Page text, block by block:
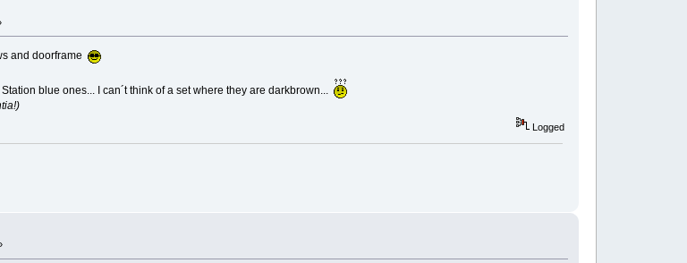
and doorframe
blue ones... I can´t think of a set where they are darkbrown...
Logged